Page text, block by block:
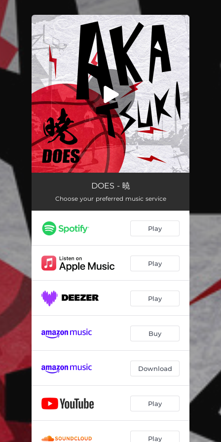
You're all set!
DOES - 暁
Choose your preferred music service
Play
Play
Play
Buy
Download
Play
Play